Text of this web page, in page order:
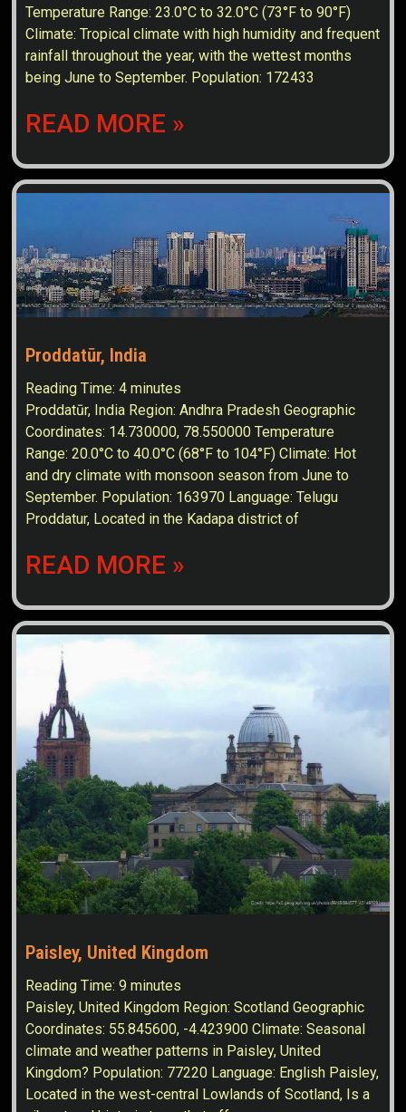
Temperature Range: 23.0°C to 32.0°C (73°F to 90°F)
Climate: Tropical climate with high humidity and frequent
rainfall throughout the year, with the wettest months
being June to September. Population: 172433
READ MORE »
Proddatūr, India
Reading Time:4 minutes
Proddatūr, India Region: Andhra Pradesh Geographic
Coordinates: 14.730000, 78.550000 Temperature
Range: 20.0°C to 40.0°C (68°F to 104°F) Climate: Hot
and dry climate with monsoon season from June to
September. Population: 163970 Language: Telugu
Proddatur, Located in the Kadapa district of
READ MORE »
Paisley, United Kingdom
Reading Time:9 minutes
Paisley, United Kingdom Region: Scotland Geographic
Coordinates: 55.845600, -4.423900 Climate: Seasonal
climate and weather patterns in Paisley, United
Kingdom? Population: 77220 Language: English Paisley,
Located in the west-central Lowlands of Scotland, Is a